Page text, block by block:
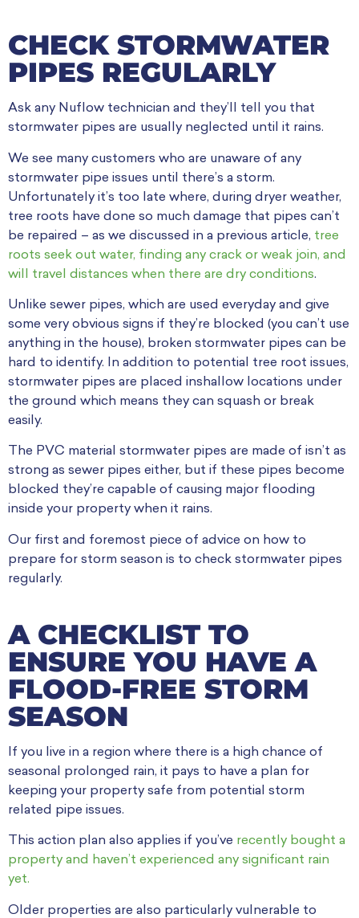
CHECK STORMWATER
PIPES REGULARLY
Ask any Nuflow technician and they’ll tell you that
stormwater pipes are usually neglected until it rains.
We see many customers who are unaware of any
stormwater pipe issues until there’s a storm.
Unfortunately it’s too late where, during dryer weather,
tree roots have done so much damage that pipes can’t
be repaired – as we discussed in a previous article, tree
roots seek out water, finding any crack or weak join, and
will travel distances when there are dry conditions.
Unlike sewer pipes, which are used everyday and give
some very obvious signs if they’re blocked (you can’t use
anything in the house), broken stormwater pipes can be
hard to identify. In addition to potential tree root issues,
stormwater pipes are placed inshallow locations under
the ground which means they can squash or break
easily.
The PVC material stormwater pipes are made of isn’t as
strong as sewer pipes either, but if these pipes become
blocked they’re capable of causing major flooding
inside your property when it rains.
Our first and foremost piece of advice on how to
prepare for storm season is to check stormwater pipes
regularly.
A CHECKLIST TO
ENSURE YOU HAVE A
FLOOD-FREE STORM
SEASON
If you live in a region where there is a high chance of
seasonal prolonged rain, it pays to have a plan for
keeping your property safe from potential storm
related pipe issues.
This action plan also applies if you’ve recently bought a
property and haven’t experienced any significant rain
yet.
Older properties are also particularly vulnerable to